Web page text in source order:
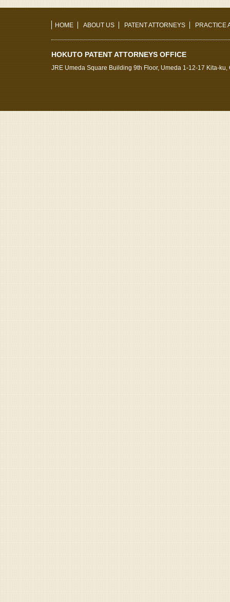
HOME ABOUT US PATENT ATTORNEYS PRACTICE
HOKUTO PATENT ATTORNEYS OFFICE
JRE Umeda Square Building 9th Floor, Umeda 1-12-17 Kita-